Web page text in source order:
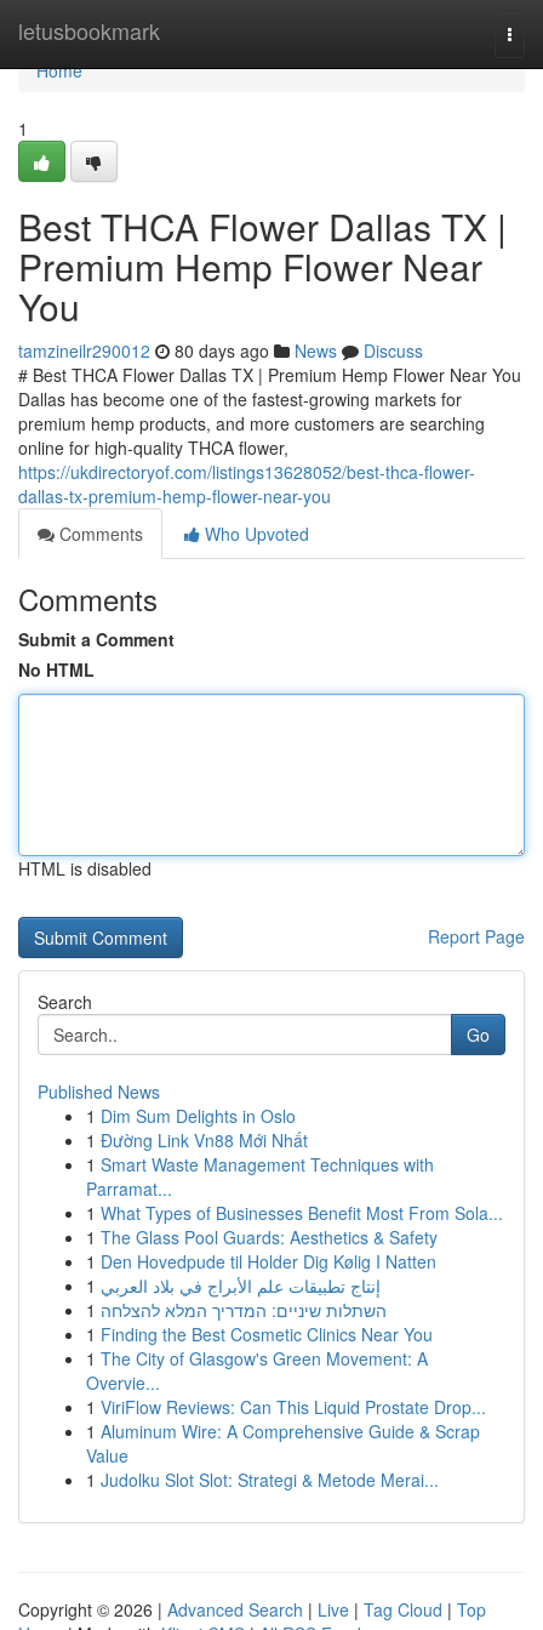
letusbookmark
Home
Home
1
Best THCA Flower Dallas TX |
Premium Hemp Flower Near
You
tamzineilr290012 80 days ago News
Discuss
# Best THCA Flower Dallas TX | Premium Hemp Flower Near You
Dallas has become one of the fastest-growing markets for
premium hemp products, and more customers are searching
online for high-quality THCA flower,
https://ukdirectoryof.com/listings13628052/best-thca-flower-
dallas-tx-premium-hemp-flower-near-you
Comments
Who Upvoted
Comments
Submit a Comment
No HTML
HTML is disabled
Report Page
Search
Go
Published News
1 Dim Sum Delights in Oslo
1 Đường Link Vn88 Mới Nhất
1 Smart Waste Management Techniques with
Parramat...
1 What Types of Businesses Benefit Most From Sola...
1 The Glass Pool Guards: Aesthetics & Safety
1 Den Hovedpude til Holder Dig Kølig I Natten
1 إنتاج تطبيقات علم الأبراج في بلاد العربي
1 השתלות שיניים: המדריך המלא להצלחה
1 Finding the Best Cosmetic Clinics Near You
1 The City of Glasgow's Green Movement: A
Overvie...
1 ViriFlow Reviews: Can This Liquid Prostate Drop...
1 Aluminum Wire: A Comprehensive Guide & Scrap
Value
1 Judolku Slot Slot: Strategi & Metode Merai...
Copyright © 2026 | Advanced Search | Live | Tag Cloud | Top